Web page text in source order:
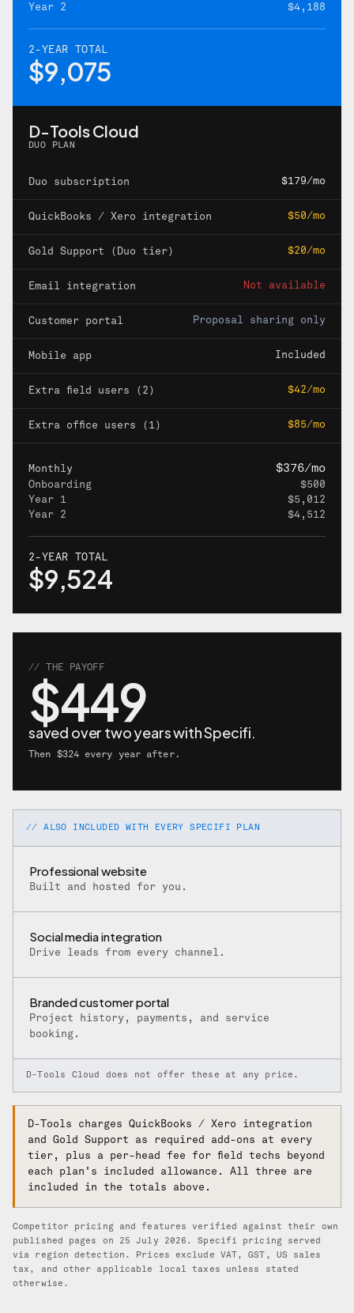
Year 2
$4,188
2-YEAR TOTAL
$9,075
D-Tools Cloud
DUO PLAN
Duo subscription $179/mo
QuickBooks / Xero integration $50/mo
Gold Support (Duo tier) $20/mo
Email integration Not available
Customer portal Proposal sharing only
Mobile app Included
Extra field users (2) $42/mo
Extra office users (1) $85/mo
Monthly $376/mo
Onboarding
$500
Year 1
$5,012
Year 2
$4,512
2-YEAR TOTAL
$9,524
// THE PAYOFF
$449
saved over two years with Specifi.
Then $324 every year after.
// ALSO INCLUDED WITH EVERY SPECIFI PLAN
Professional website
Built and hosted for you.
Social media integration
Drive leads from every channel.
Branded customer portal
Project history, payments, and service
booking.
D-Tools Cloud does not offer these at any price.
D-Tools charges QuickBooks / Xero integration
and Gold Support as required add-ons at every
tier, plus a per-head fee for field techs beyond
each plan's included allowance. All three are
included in the totals above.
Competitor pricing and features verified against their own
published pages on 25 July 2026. Specifi pricing served
via region detection. Prices exclude VAT, GST, US sales
tax, and other applicable local taxes unless stated
otherwise.